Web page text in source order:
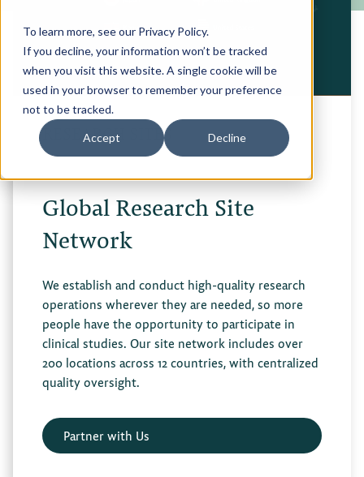
To learn more, see our Privacy Policy.
If you decline, your information won’t be tracked
when you visit this website. A single cookie will be
used in your browser to remember your preference
not to be tracked.
Accept Decline
RESEARCH SITES
Global Research Site
Network
We establish and conduct high-quality research
operations wherever they are needed, so more
people have the opportunity to participate in
clinical studies. Our site network includes over
200 locations across 12 countries, with centralized
quality oversight.
Partner with Us